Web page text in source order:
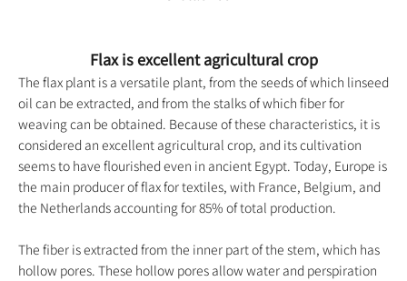
Flax is excellent agricultural crop
The flax plant is a versatile plant, from the seeds of which linseed
oil can be extracted, and from the stalks of which fiber for
weaving can be obtained. Because of these characteristics, it is
considered an excellent agricultural crop, and its cultivation
seems to have flourished even in ancient Egypt. Today, Europe is
the main producer of flax for textiles, with France, Belgium, and
the Netherlands accounting for 85% of total production.
The fiber is extracted from the inner part of the stem, which has
hollow pores. These hollow pores allow water and perspiration